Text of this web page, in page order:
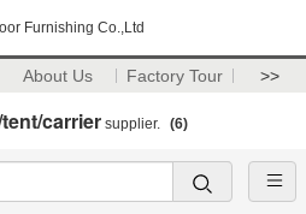
Furnishing Co.,Ltd
About Us Factory Tour >>
carrier supplier. (6)